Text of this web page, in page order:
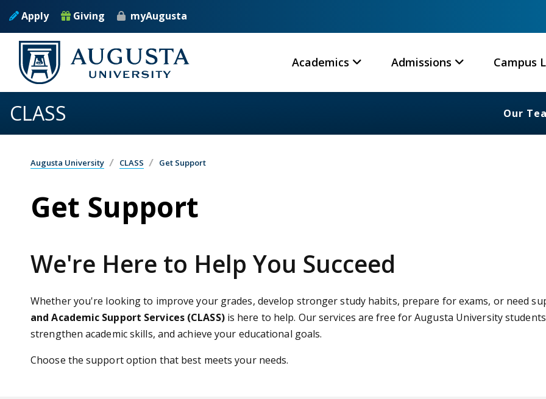
Skip to main content
Apply Giving myAugusta
Academics Admissions Campus
CLASS Our
Augusta University CLASS Get Support
Get Support
We're Here to Help You Succeed
Whether you're looking to improve your grades, develop stronger study habits, prepare for exams, or need
and Academic Support Services (CLASS)is here to help. Our services are free for Augusta University
strengthen academic skills, and achieve your educational goals.
Choose the support option that best meets your needs.